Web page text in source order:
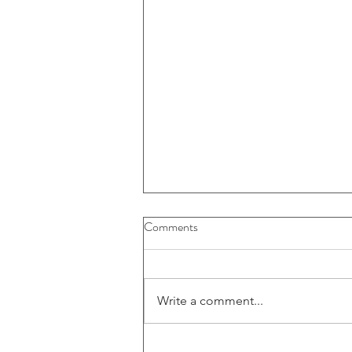
Buybacks And Dividends Could
Comments
Write a comment...